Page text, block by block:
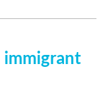
immigrant